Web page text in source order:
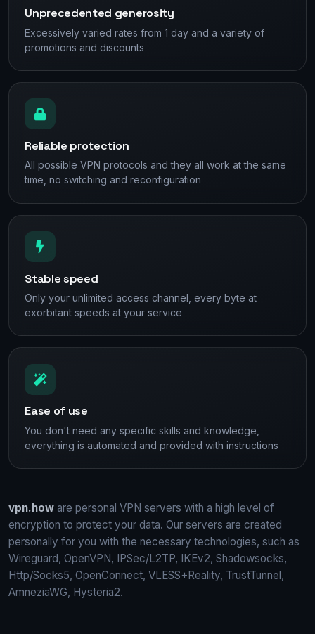
Unprecedented generosity
Excessively varied rates from 1 day and a variety of
promotions and discounts
Reliable protection
All possible VPN protocols and they all work at the same
time, no switching and reconfiguration
Stable speed
Only your unlimited access channel, every byte at
exorbitant speeds at your service
Ease of use
You don't need any specific skills and knowledge,
everything is automated and provided with instructions
vpn.how are personal VPN servers with a high level of
encryption to protect your data. Our servers are created
personally for you with the necessary technologies, such as
Wireguard, OpenVPN, IPSec/L2TP, IKEv2, Shadowsocks,
Http/Socks5, OpenConnect, VLESS+Reality, TrustTunnel,
AmneziaWG, Hysteria2.